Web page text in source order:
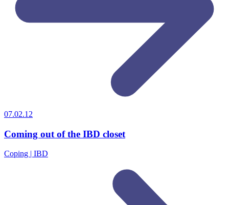
07.02.12
Coming out of the IBD closet
Coping | IBD